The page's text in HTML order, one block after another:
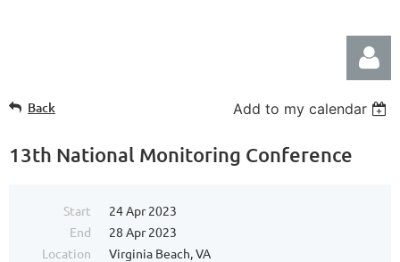
Back Add to my calendar
13th National Monitoring Conference
Start
24 Apr 2023
End
28 Apr 2023
Location
Virginia Beach, VA